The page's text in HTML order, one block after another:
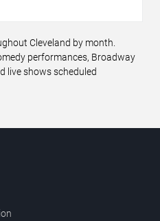
Cleveland by month.
performances, Broadway
live shows scheduled